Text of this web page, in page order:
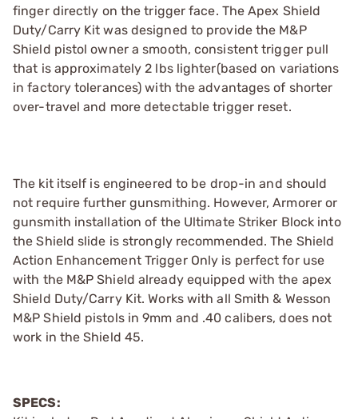
finger directly on the trigger face. The Apex Shield
Duty/Carry Kit was designed to provide the M&P
Shield pistol owner a smooth, consistent trigger pull
that is approximately 2 lbs lighter(based on variations
in factory tolerances) with the advantages of shorter
over-travel and more detectable trigger reset.
The kit itself is engineered to be drop-in and should
not require further gunsmithing. However, Armorer or
gunsmith installation of the Ultimate Striker Block into
the Shield slide is strongly recommended. The Shield
Action Enhancement Trigger Only is perfect for use
with the M&P Shield already equipped with the apex
Shield Duty/Carry Kit. Works with all Smith & Wesson
M&P Shield pistols in 9mm and .40 calibers, does not
work in the Shield 45.
SPECS: